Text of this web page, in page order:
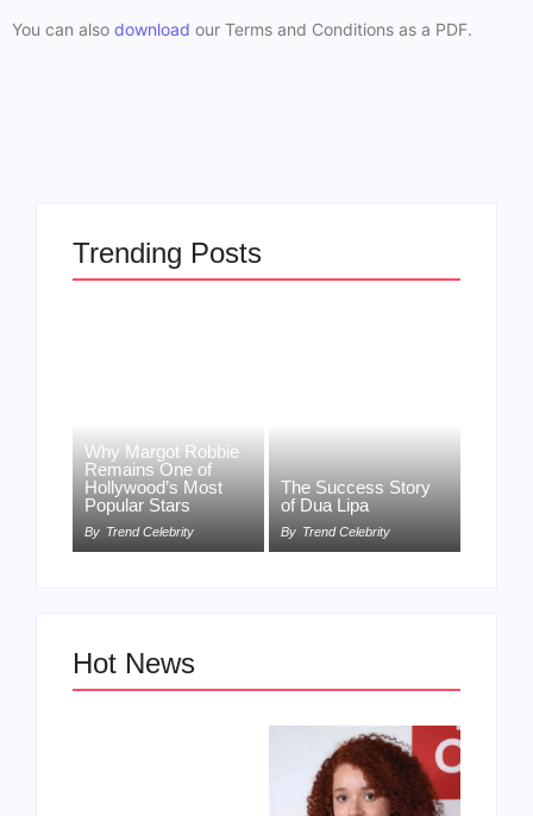
You can also download our Terms and Conditions as a PDF.
Trending Posts
Why Margot Robbie
Remains One of
Hollywood’s Most
Popular Stars
By Trend Celebrity
The Success Story
of Dua Lipa
By Trend Celebrity
Hot News